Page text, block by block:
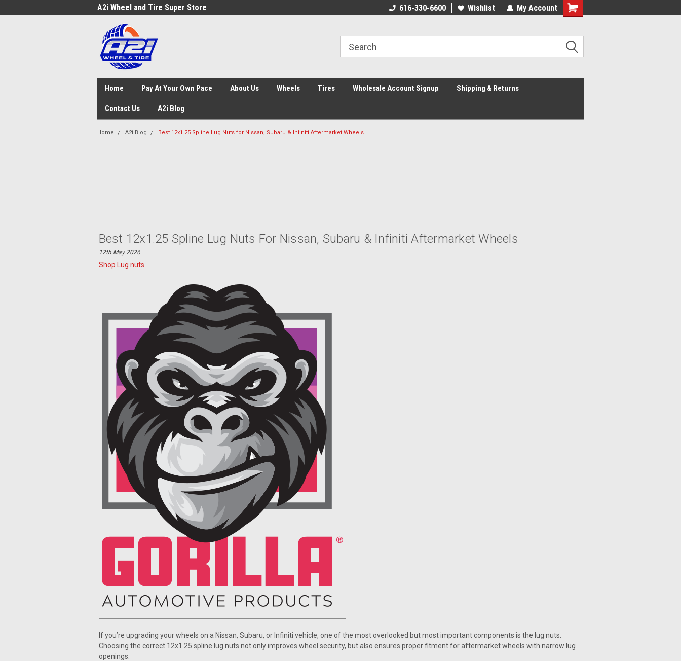
A2i Wheel and Tire Super Store 616-330-6600 Wishlist My Account
Home Pay At Your Own Pace About Us Wheels Tires Wholesale Account Signup Shipping & Returns
Contact Us A2i Blog
Home A2i Blog Best 12x1.25 Spline Lug Nuts for Nissan, Subaru & Infiniti Aftermarket Wheels
Best 12x1.25 Spline Lug Nuts For Nissan, Subaru & Infiniti Aftermarket Wheels
12th May 2026
Shop Lug nuts
If you’re upgrading your wheels on a Nissan, Subaru, or Infiniti vehicle, one of the most overlooked but most important components is the lug nuts.
Choosing the correct 12x1.25 spline lug nuts not only improves wheel security, but also ensures proper fitment for aftermarket wheels with narrow lug
openings.